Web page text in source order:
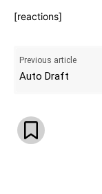
[reactions]
Previous article
Auto Draft